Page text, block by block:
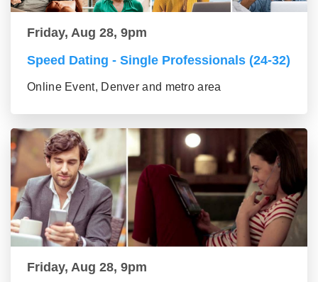
Friday, Aug 28, 9pm
Speed Dating - Single Professionals (24-32)
Online Event, Denver and metro area
Friday, Aug 28, 9pm